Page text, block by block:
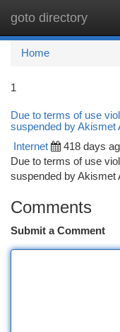
goto directory
Home
1
Due to terms of use
suspended by Akismet
Internet 418 days
Due to terms of use
suspended by Akismet
Comments
Submit a Comment